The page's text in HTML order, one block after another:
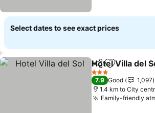
Select dates to see exact prices
ShareAdd to
Hotel Villa del
3 Stars
7.9 Good
1,097
1.4 km to City
Family-friendly